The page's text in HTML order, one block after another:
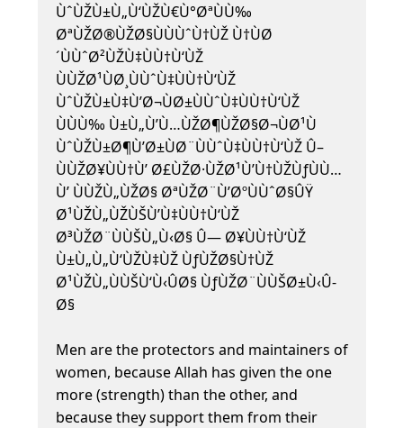
ÙˆÙŽÙ±Ù„Ù‘ÙŽÙ€Ù°ØªÙÙ‰
ØªÙŽØ®ÙŽØ§ÙÙÙˆÙ†ÙŽ Ù†ÙØ
´ÙÙˆØ²ÙŽÙ‡ÙÙ†Ù‘ÙŽ
ÙÙŽØ¹ÙØ¸ÙÙˆÙ‡ÙÙ†Ù‘ÙŽ
ÙˆÙŽÙ±Ù‡Ù’Ø¬ÙØ±ÙÙˆÙ‡ÙÙ†Ù‘ÙŽ
ÙÙÙ‰ Ù±Ù„Ù’Ù…ÙŽØ¶ÙŽØ§Ø¬ÙØ¹Ù
ÙˆÙŽÙ±Ø¶Ù’Ø±ÙØ¨ÙÙˆÙ‡ÙÙ†Ù‘ÙŽ Û–
ÙÙŽØ¥ÙÙ†Ù’ Ø£ÙŽØ·ÙŽØ¹Ù’Ù†ÙŽÙƒÙÙ…
Ù’ ÙÙŽÙ„ÙŽØ§ ØªÙŽØ¨Ù’ØºÙÙˆØ§ÛŸ
Ø¹ÙŽÙ„ÙŽÙŠÙ’Ù‡ÙÙ†Ù‘ÙŽ
Ø³ÙŽØ¨ÙÙŠÙ„Ù‹Ø§ Û— Ø¥ÙÙ†Ù‘ÙŽ
Ù±Ù„Ù„Ù‘ÙŽÙ‡ÙŽ ÙƒÙŽØ§Ù†ÙŽ
Ø¹ÙŽÙ„ÙÙŠÙ‘Ù‹Û­Ø§ ÙƒÙŽØ¨ÙÙŠØ±Ù‹Û­
Ø§
Men are the protectors and maintainers of
women, because Allah has given the one
more (strength) than the other, and
because they support them from their